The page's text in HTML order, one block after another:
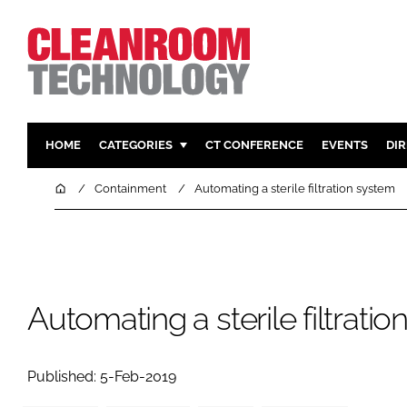
HOME CATEGORIES
PHARMACEUTICAL DESIGN &
CT CONFERENCE EVENTS
HomeContainment Automating a sterile filtration system
Automating a sterile
Published: 5-Feb-2019